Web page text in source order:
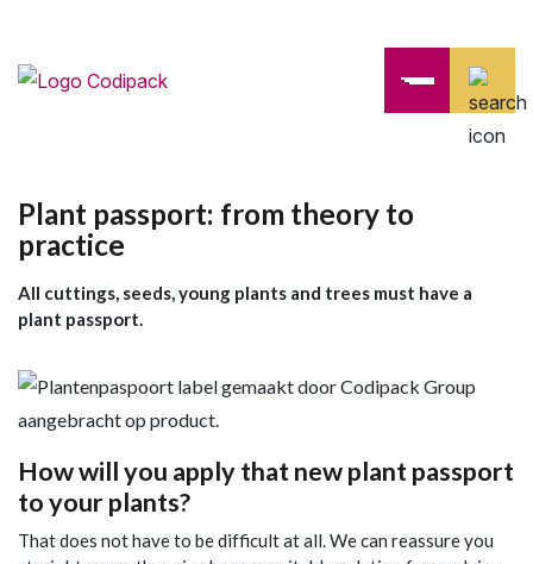
Plant passport: from theory to
practice
All cuttings, seeds, young plants and trees must have a
plant passport.
How will you apply that new plant passport
to your plants?
That does not have to be difficult at all. We can reassure you